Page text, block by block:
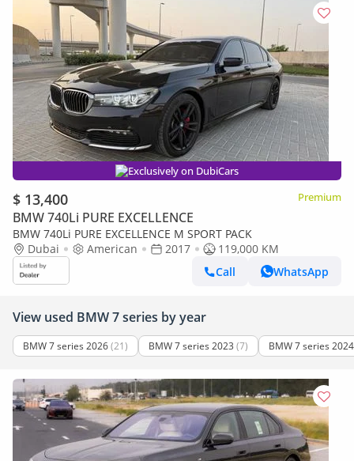
Exclusively on DubiCars
$ 13,400 Premium
BMW 740Li PURE EXCELLENCE
BMW 740Li PURE EXCELLENCE M SPORT PACK
Dubai
American 2017
119,000 KM
Call
WhatsApp
View used BMW 7 series by year
BMW 7 series 2026(21) BMW 7 series 2023 (7) BMW 7 series 2024